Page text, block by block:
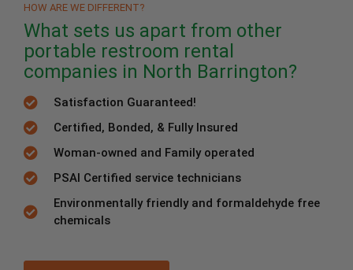
HOW ARE WE DIFFERENT?
What sets us apart from other
portable restroom rental
companies in North Barrington?
Satisfaction Guaranteed!
Certified, Bonded, & Fully Insured
Woman-owned and Family operated
PSAI Certified service technicians
Environmentally friendly and formaldehyde free
chemicals